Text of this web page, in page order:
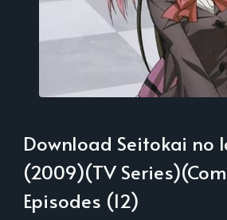
Download Seitokai no
(2009)(TV
Episodes (12)